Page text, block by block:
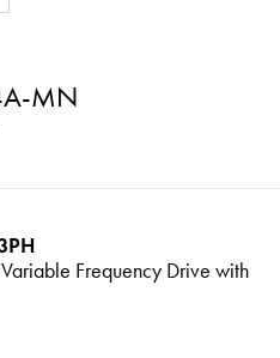
MN
Frequency Drive with
Privacy Policy
iSource Sign in